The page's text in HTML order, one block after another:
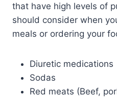
that have high levels of
should consider when
meals or ordering your
Diuretic medications
Sodas
Red meats (Beef,